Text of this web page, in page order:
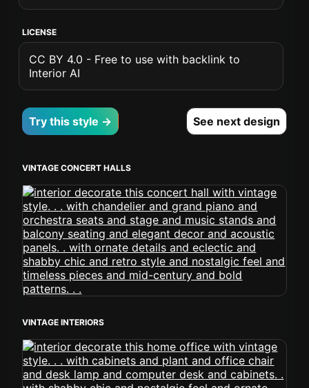
LICENSE
CC BY 4.0 - Free to use with backlink to
Interior AI
Try this style → See next design
VINTAGE CONCERT HALLS
VINTAGE INTERIORS